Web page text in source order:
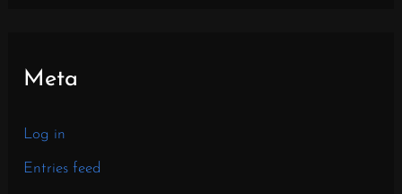
Meta
Log in
Entries feed